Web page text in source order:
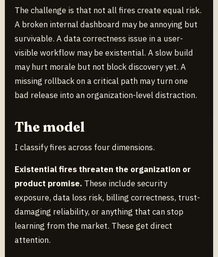
The challenge is that not all fires create equal risk.
A broken internal dashboard may be annoying but
survivable. A data correctness issue in a user-
visible workflow may be existential. A slow build
may hurt morale but not block discovery yet. A
missing rollback on a critical path may turn one
bad release into an organization-level distraction.
The model
I classify fires across four dimensions.
Existential fires threaten the organization or
product promise. These include security
exposure, data loss risk, billing correctness, trust-
damaging reliability, or anything that can stop
learning from the market. These get direct
attention.